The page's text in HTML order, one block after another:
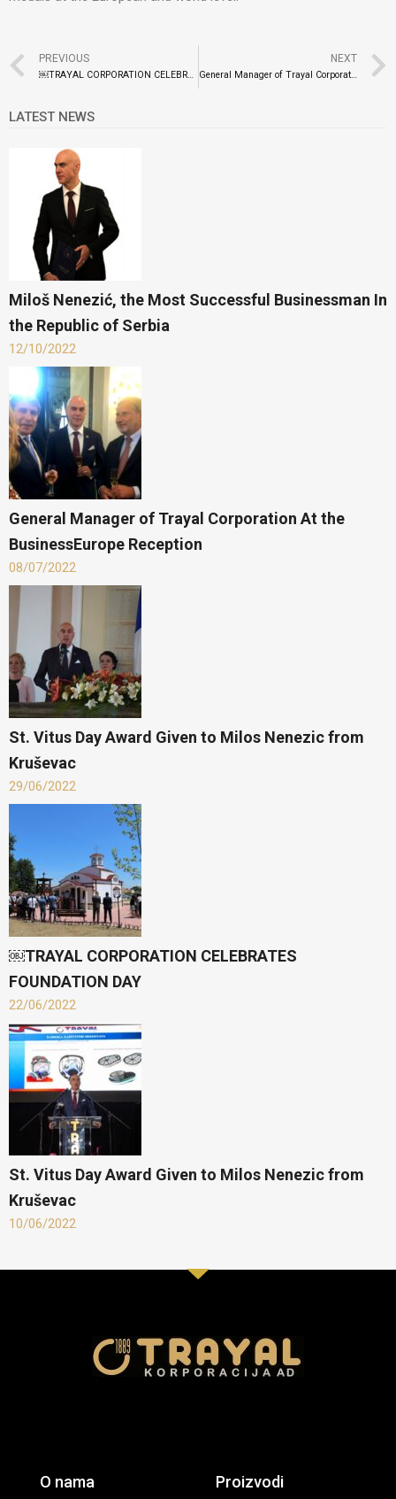
PREVIOUS
￼TRAYAL CORPORATION CELEBRATES FOUNDATION DAY
NEXT
General Manager of Trayal Corporation At the BusinessEurope Reception
LATEST NEWS
Miloš Nenezić, the Most Successful Businessman In
the Republic of Serbia
12/10/2022
General Manager of Trayal Corporation At the
BusinessEurope Reception
08/07/2022
St. Vitus Day Award Given to Milos Nenezic from
Kruševac
29/06/2022
￼TRAYAL CORPORATION CELEBRATES
FOUNDATION DAY
22/06/2022
St. Vitus Day Award Given to Milos Nenezic from
Kruševac
10/06/2022
O nama Proizvodi